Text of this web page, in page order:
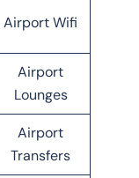
Airport Wifi
Airport
Lounges
Airport
Transfers